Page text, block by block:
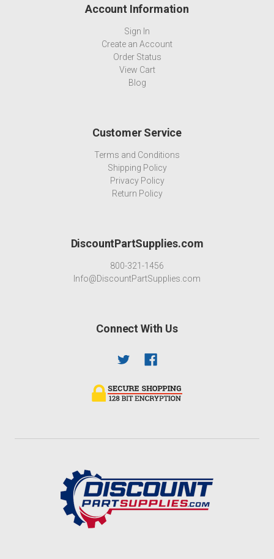
Account Information
Sign In
Create an Account
Order Status
View Cart
Blog
Customer Service
Terms and Conditions
Shipping Policy
Privacy Policy
Return Policy
DiscountPartSupplies.com
800-321-1456
Info@DiscountPartSupplies.com
Connect With Us